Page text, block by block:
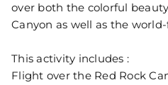
over both the colorful
Canyon as well as the
This activity includes :
Flight over the Red Rock